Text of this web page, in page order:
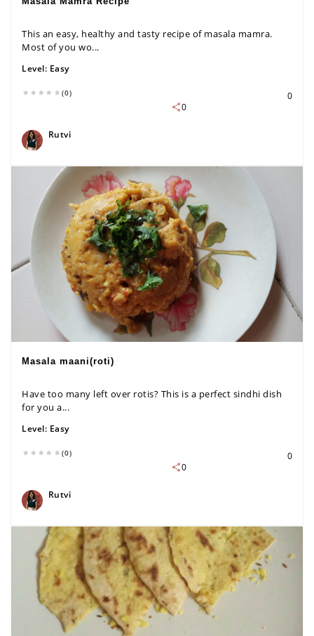
This an easy, healthy and tasty recipe of masala mamra.
Most of you wo...
Level: Easy
(0)
0
0
Rutvi
Masala maani(roti)
Have too many left over rotis? This is a perfect sindhi dish
for you a...
Level: Easy
(0)
0
0
Rutvi